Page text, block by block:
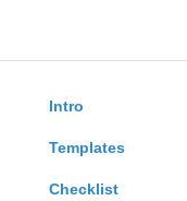
Intro
Templates
Checklist